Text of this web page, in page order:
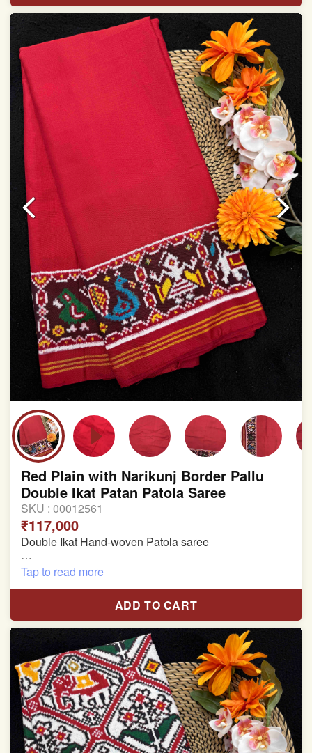
Width:46 inch
Dry Clean Only
Authentic Double ikat saree does not come with
Blouse piece
It has a two-sided pallu
Note.
Colors may be slightly vary due to different
temperatures of Display in which you have seen
This product has been woven by hand and may have
slight irregularities that are a natural outcome of human
involvement in this process
Red Plain with Narikunj Border Pallu
Double Ikat Patan Patola Saree
SKU : 00012561
₹117,000
Double Ikat Hand-woven Patola saree
Pure Mulberry Silk
Length:5.5 meter
Width:46 inch
Dry Clean Only
Authentic Double ikat saree does not come with
Blouse piece
It has a two-sided pallu
Note.
Tap to read more
ADD TO CART